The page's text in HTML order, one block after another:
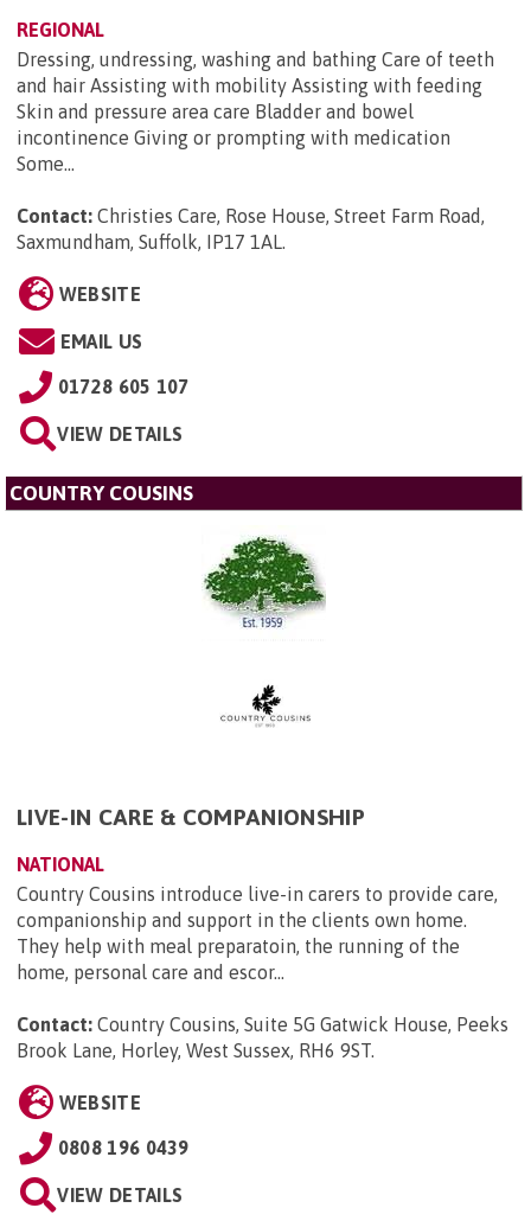
REGIONAL
Dressing, undressing, washing and bathing Care of teeth
and hair Assisting with mobility Assisting with feeding
Skin and pressure area care Bladder and bowel
incontinence Giving or prompting with medication
Some...
Contact: Christies Care, Rose House, Street Farm Road,
Saxmundham, Suffolk, IP17 1AL.
WEBSITE
EMAIL US
01728 605 107
VIEW DETAILS
COUNTRY COUSINS
LIVE-IN CARE & COMPANIONSHIP
NATIONAL
Country Cousins introduce live-in carers to provide care,
companionship and support in the clients own home.
They help with meal preparatoin, the running of the
home, personal care and escor...
Contact: Country Cousins, Suite 5G Gatwick House, Peeks
Brook Lane, Horley, West Sussex, RH6 9ST.
WEBSITE
0808 196 0439
VIEW DETAILS